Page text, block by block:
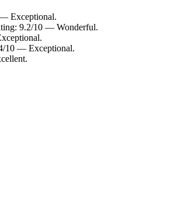
Exceptional.
9.2/10 — Wonderful.
10 — Exceptional.